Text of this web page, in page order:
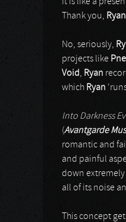
Thank you, Ryan
No, seriously,
projects like
Void, Ryan
which Ryan
Into Darkness
(Avantgarde
romantic and
and painful
down extremely
all of its noise
This concept